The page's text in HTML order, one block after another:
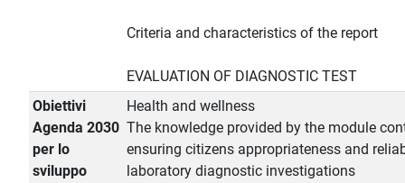
Criteria and characteristics of the report
EVALUATION OF DIAGNOSTIC TEST
Obiettivi
Agenda 2030
per lo
sviluppo
Health and wellness
The knowledge provided by the module
ensuring citizens appropriateness and
laboratory diagnostic investigations